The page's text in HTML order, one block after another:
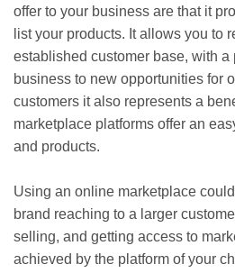
offer to your business are that it
list your products. It allows you to
established customer base, with
business to new opportunities for
customers it also represents a
marketplace platforms offer an
and products.
Using an online marketplace
brand reaching to a larger
selling, and getting access to
achieved by the platform of your